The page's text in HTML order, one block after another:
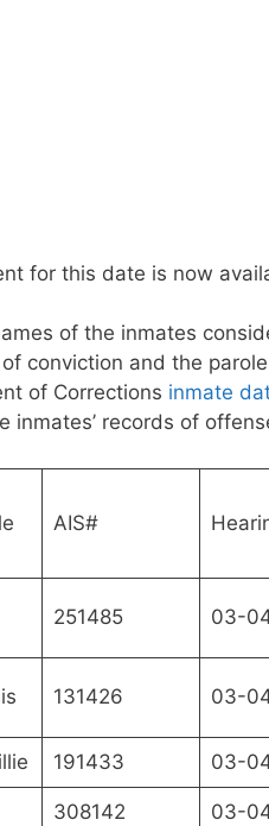
for this date is now
of the inmates
conviction and the
of Corrections inmate
inmates’ records of
AIS#
251485 03-
131426 03-
191433 03-
308142 03-